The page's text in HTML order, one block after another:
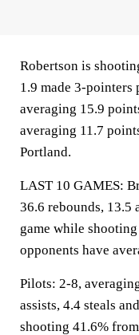
Robertson is
1.9 made 3-pointers
averaging 15.9
averaging 11.7
Portland.
LAST 10 GAMES:
36.6 rebounds, 13.5
game while
opponents have
Pilots: 2-8,
assists, 4.4 steals
shooting 41.6%